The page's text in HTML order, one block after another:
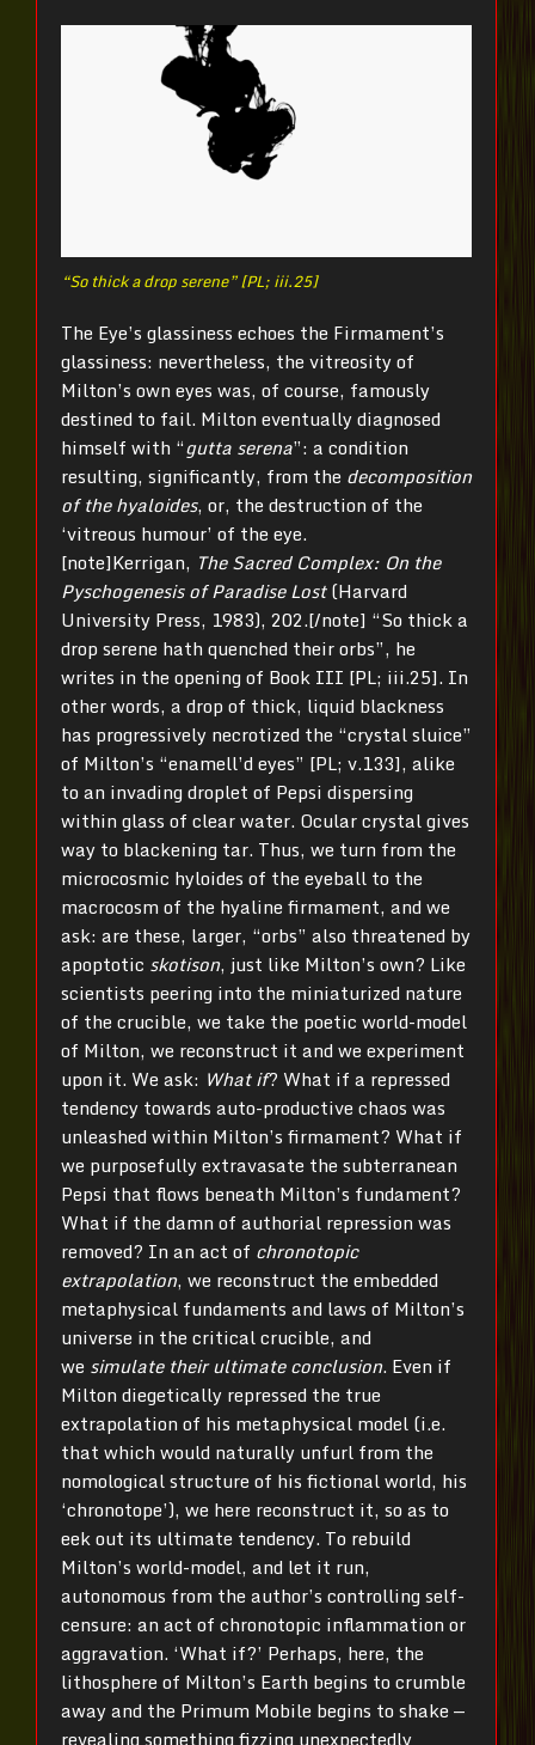
“So thick a drop serene” [PL; iii.25]
The Eye’s glassiness echoes the Firmament’s
glassiness: nevertheless, the vitreosity of
Milton’s own eyes was, of course, famously
destined to fail. Milton eventually diagnosed
himself with “gutta serena”: a condition
resulting, significantly, from the decomposition
of the hyaloides, or, the destruction of the
‘vitreous humour’ of the eye.
[note]Kerrigan, The Sacred Complex: On the
Pyschogenesis of Paradise Lost(Harvard
University Press, 1983), 202.[/note] “So thick a
drop serene hath quenched their orbs”, he
writes in the opening of Book III [PL; iii.25]. In
other words, a drop of thick, liquid blackness
has progressively necrotized the “crystal sluice”
of Milton’s “enamell’d eyes” [PL; v.133], alike
to an invading droplet of Pepsi dispersing
within glass of clear water. Ocular crystal gives
way to blackening tar. Thus, we turn from the
microcosmic hyloides of the eyeball to the
macrocosm of the hyaline firmament, and we
ask: are these, larger, “orbs” also threatened by
apoptotic skotison, just like Milton’s own? Like
scientists peering into the miniaturized nature
of the crucible, we take the poetic world-model
of Milton, we reconstruct it and we experiment
upon it. We ask: What if? What if a repressed
tendency towards auto-productive chaos was
unleashed within Milton’s firmament? What if
we purposefully extravasate the subterranean
Pepsi that flows beneath Milton’s fundament?
What if the damn of authorial repression was
removed? In an act of chronotopic
extrapolation, we reconstruct the embedded
metaphysical fundaments and laws of Milton’s
universe in the critical crucible, and
we simulate their ultimate conclusion. Even if
Milton diegetically repressed the true
extrapolation of his metaphysical model (i.e.
that which would naturally unfurl from the
nomological structure of his fictional world, his
‘chronotope’), we here reconstruct it, so as to
eek out its ultimate tendency. To rebuild
Milton’s world-model, and let it run,
autonomous from the author’s controlling self-
censure: an act of chronotopic inflammation or
aggravation. ‘What if?’ Perhaps, here, the
lithosphere of Milton’s Earth begins to crumble
away and the Primum Mobile begins to shake —
revealing something fizzing unexpectedly